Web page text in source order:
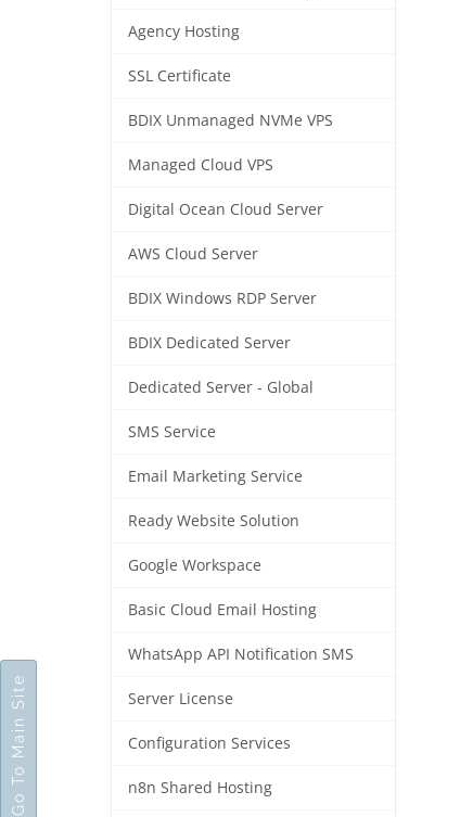
Agency Hosting
SSL Certificate
BDIX Unmanaged NVMe VPS
Managed Cloud VPS
Digital Ocean Cloud Server
AWS Cloud Server
BDIX Windows RDP Server
BDIX Dedicated Server
Dedicated Server - Global
SMS Service
Email Marketing Service
Ready Website Solution
Google Workspace
Basic Cloud Email Hosting
WhatsApp API Notification SMS
Server License
Configuration Services
n8n Shared Hosting
Go To Main Site